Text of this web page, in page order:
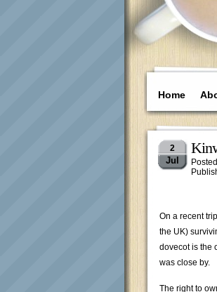
Home
2
Jul
On a recent
the UK)
dovecot is the
was close by.
The right to